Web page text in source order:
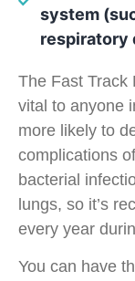
system
respiratory
The Fast Track
vital to anyone
more likely to
complications
bacterial
lungs, so it’s
every year
You can have